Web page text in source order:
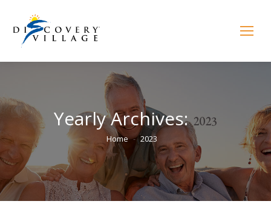
Yearly Archives:2023
You are here:
Home 2023